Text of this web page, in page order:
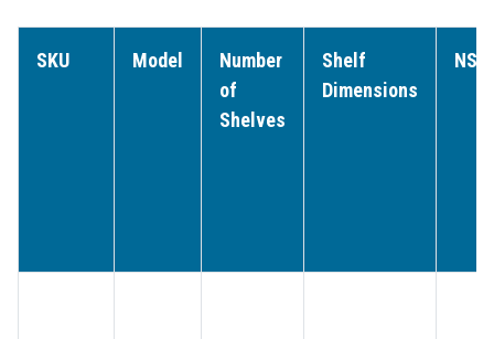
SKU Model
Number
of
Shelves
Shelf
Dimensions
NSF